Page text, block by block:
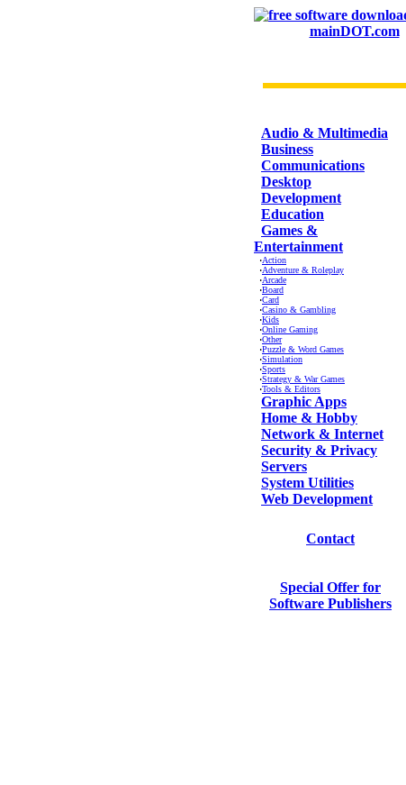
mainDOT.com
Audio & Multimedia
Business
Communications
Desktop
Development
Education
Games &
Entertainment
·Action
·Adventure & Roleplay
·Arcade
·Board
·Card
·Casino & Gambling
·Kids
·Online Gaming
·Other
·Puzzle & Word Games
·Simulation
·Sports
·Strategy & War Games
·Tools & Editors
Graphic Apps
Home & Hobby
Network & Internet
Security & Privacy
Servers
System Utilities
Web Development
Contact
Special Offer for
Software Publishers